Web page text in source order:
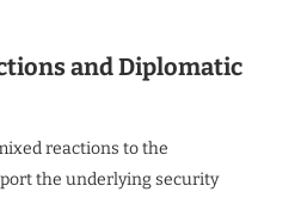
and Diplomatic
reactions to the
the underlying security